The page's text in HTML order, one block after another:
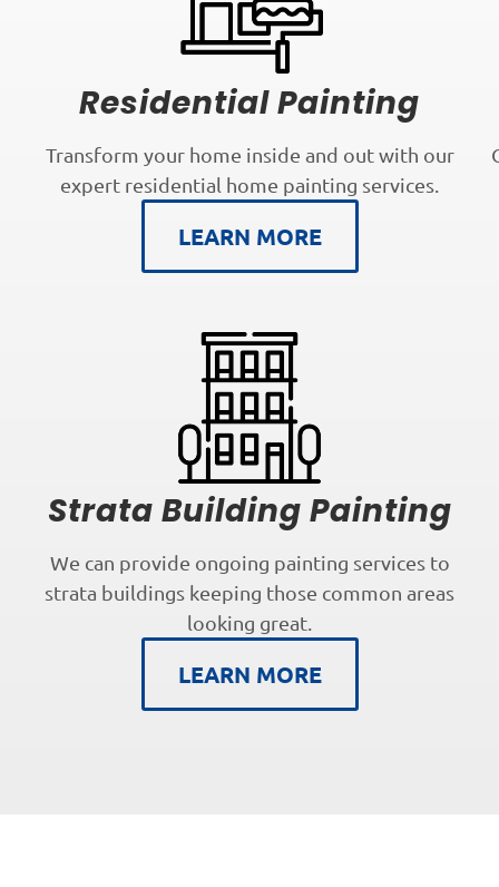
Residential Painting
Transform your home inside and out with our
expert residential home painting services.
LEARN MORE
Strata Building Painting
We can provide ongoing painting services to
strata buildings keeping those common areas
looking great.
LEARN MORE